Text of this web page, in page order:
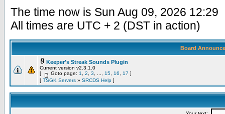
The time now is Sun Aug 09, 2026 12:29
All times are UTC + 2 (DST in action)
Board
Keeper's Streak Sounds Plugin
Current version v2.3.1.0
[
Goto page: 1 2 3 15 16 17 ]
[ TSGK Servers » SRCDS Help ]